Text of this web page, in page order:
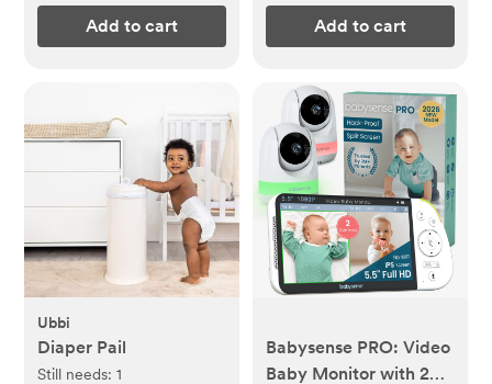
Add to cart Add to cart
Ubbi
Diaper Pail
Still needs:1
Babysense PRO: Video
Baby Monitor with 2